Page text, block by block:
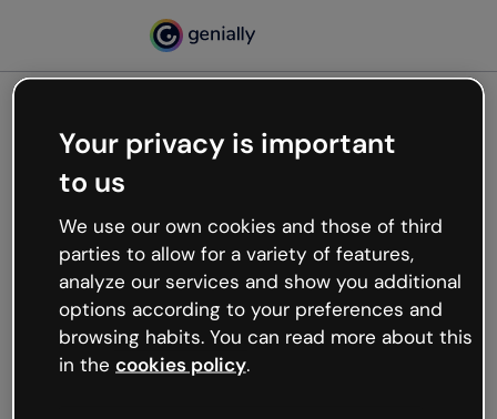
Oops, something’s not
working
We’re not sure what happened but the internet is
like that and unexpected hiccups occur.
Try refreshing the page or go back to Genially and
try your luck later.
Your privacy is important
to us
We use our own cookies and those of third
parties to allow for a variety of features,
analyze our services and show you additional
options according to your preferences and
browsing habits. You can read more about this
in the cookies policy.